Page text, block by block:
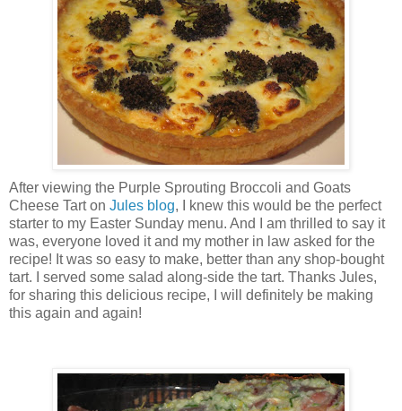
After viewing the Purple Sprouting Broccoli and Goats
Cheese Tart on Jules blog, I knew this would be the perfect
starter to my Easter Sunday menu. And I am thrilled to say it
was, everyone loved it and my mother in law asked for the
recipe! It was so easy to make, better than any shop-bought
tart. I served some salad along-side the tart. Thanks Jules,
for sharing this delicious recipe, I will definitely be making
this again and again!